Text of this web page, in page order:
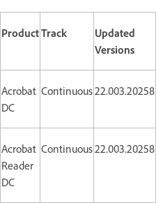
ProductTrack
Updated
Versions
Acrobat
DC
Continuous22.003.20258
Acrobat
Reader
DC
Continuous22.003.20258